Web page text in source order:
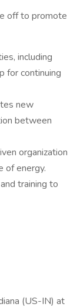
off to promote
including
for continuing
new
between
organization
of energy.
training to
(US-IN) at